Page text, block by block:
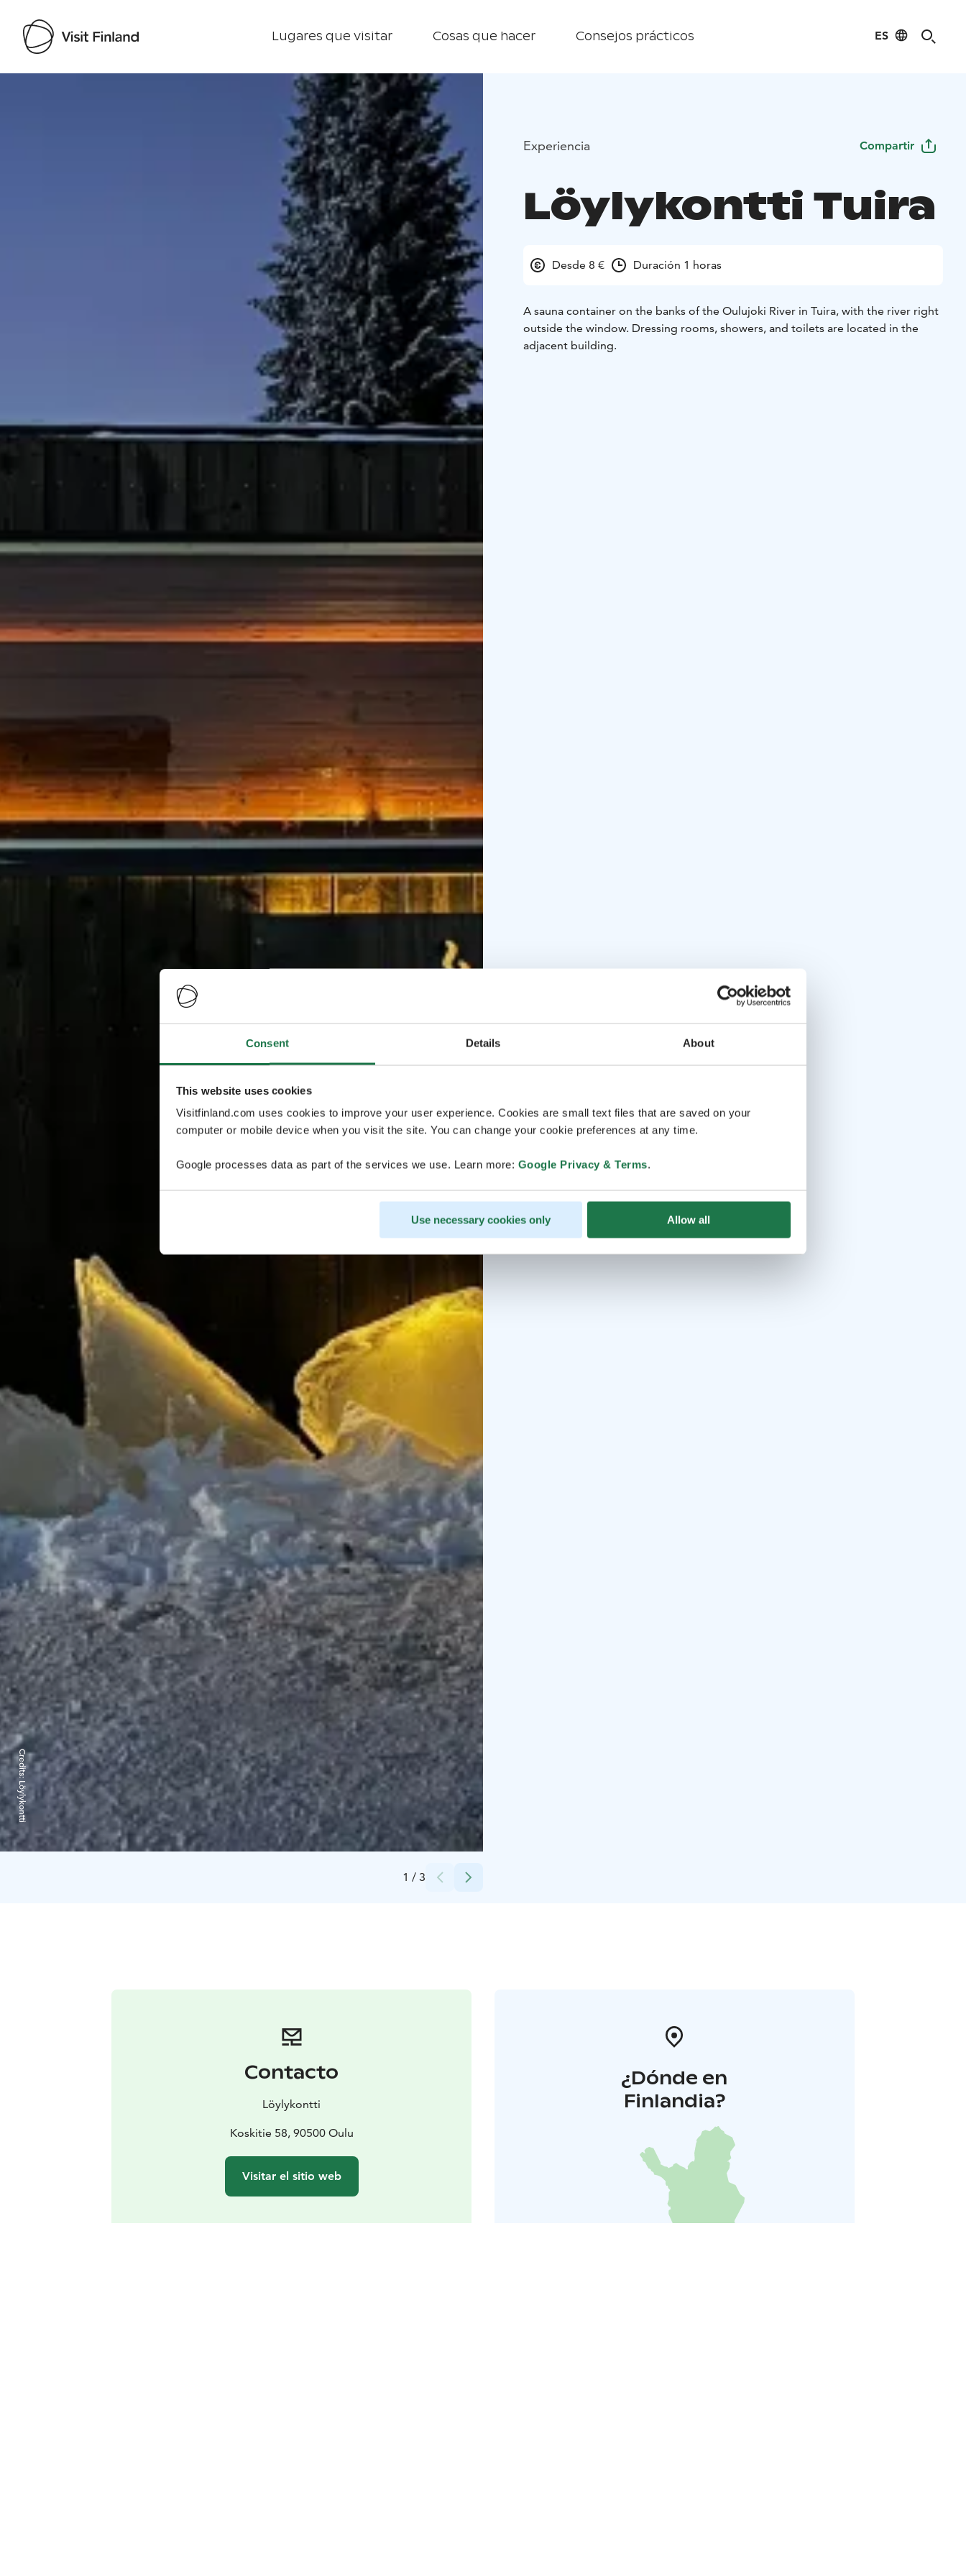
Consent Details About
This website uses cookies
Visitfinland.com uses cookies to improve your user experience. Cookies are small text files that are saved on your
computer or mobile device when you visit the site. You can change your cookie preferences at any time.
Google processes data as part of the services we use. Learn more: Google Privacy & Terms.
Use necessary cookies only Allow all
Lugares que visitar Cosas que hacer Consejos prácticos ES
Visit Finland
1 / 3
Credits:
Löylykontti
Experiencia Compartir
Löylykontti Tuira
Desde 8 € Duración 1 horas
A sauna container on the banks of the Oulujoki River in Tuira, with the river right
outside the window. Dressing rooms, showers, and toilets are located in the
adjacent building.
Contacto
Löylykontti
Koskitie 58, 90500 Oulu
Visitar el sitio web
¿Dónde en
Finlandia?